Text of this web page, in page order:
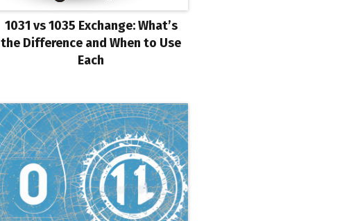
1031 vs 1035 Exchange: What’s
the Difference and When to Use
Each